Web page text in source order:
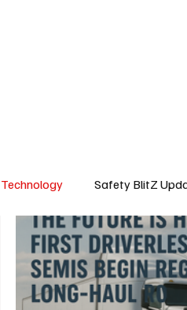
Technology Safety BlitZ